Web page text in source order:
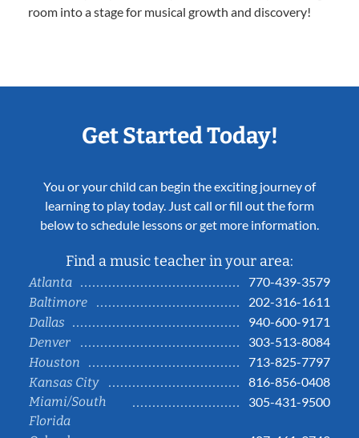
room into a stage for musical growth and discovery!
Get Started Today!
You or your child can begin the exciting journey of
learning to play today. Just call or fill out the form
below to schedule lessons or get more information.
Find a music teacher in your area:
Atlanta
770-439-3579
Baltimore
202-316-1611
Dallas
940-600-9171
Denver
303-513-8084
Houston
713-825-7797
Kansas City
816-856-0408
Miami/South
Florida
305-431-9500